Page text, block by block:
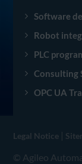
Software
Robot
PLC
Consulting
OPC UA
Legal Notice |
© Agileo